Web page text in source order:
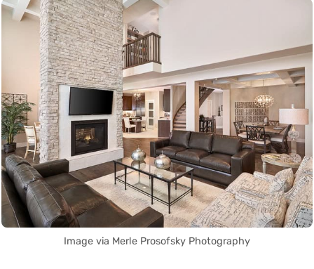
Image via Merle Prosofsky Photography